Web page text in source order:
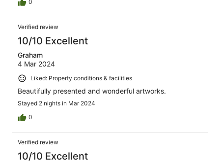
0
Verified review
10/10 Excellent
Graham
4 Mar 2024
Liked: Property conditions & facilities
Beautifully presented and wonderful artworks.
Stayed 2 nights in Mar 2024
0
Verified review
10/10 Excellent